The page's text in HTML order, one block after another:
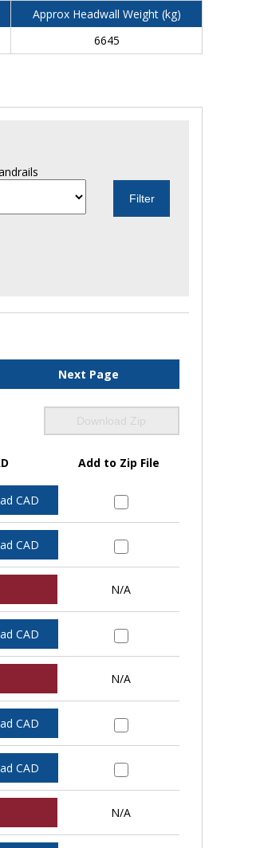
Approx Headwall Weight (kg)
6645
Next Page
Download Zip
Add to Zip File
CAD
CAD
N/A
CAD
N/A
CAD
CAD
N/A